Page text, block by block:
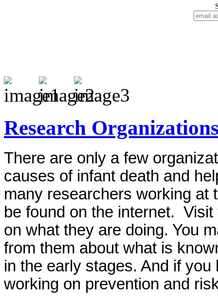
Research
There are only a few
causes of infant death and
many researchers working
be found on the internet.
on what they are doing. You
from them about what is
in the early stages. And if
working on prevention and